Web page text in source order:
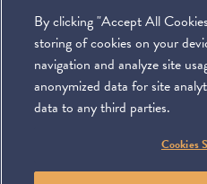
Miller & Chevalier Chartered 900
By clicking "Accept All
storing of cookies on your
navigation and analyze site
anonymized data for site
data to any third parties.
Cookies